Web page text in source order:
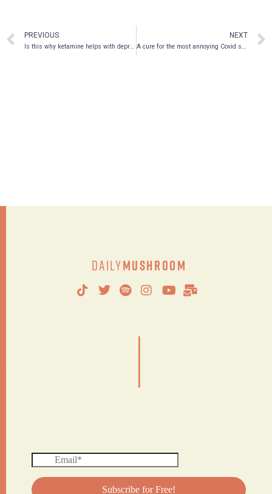
PREVIOUS
Is this why ketamine helps with depression?
NEXT
A cure for the most annoying Covid symptom?
DailyMushroom
|